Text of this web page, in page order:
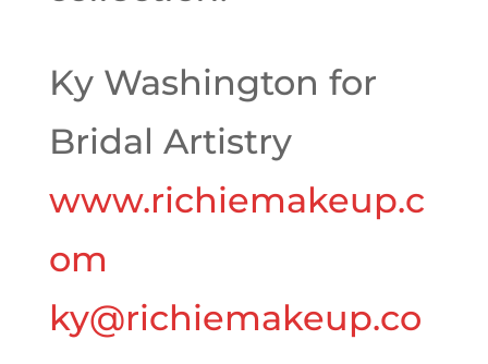
Ky Washington for
Bridal Artistry
www.richiemakeup.c
om
ky@richiemakeup.co